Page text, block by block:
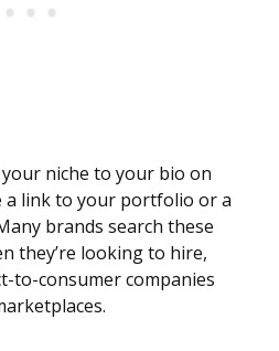
your niche to your bio on
a link to your portfolio or a
brands search these
they’re looking to hire,
to-consumer companies